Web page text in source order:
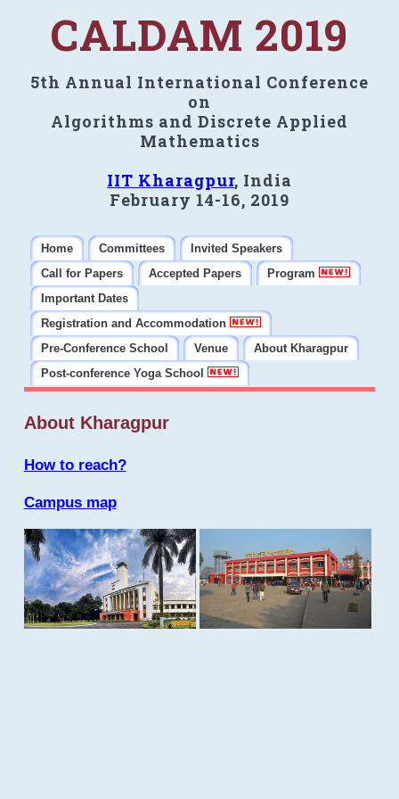
CALDAM 2019
5th Annual International Conference
on
Algorithms and Discrete Applied
Mathematics
IIT Kharagpur, India
February 14-16, 2019
Home Committees
Invited Speakers
Call for Papers
Accepted Papers
Program
Important Dates
Registration and Accommodation
Pre-Conference School
Venue
About Kharagpur
Post-conference Yoga School
About Kharagpur
How to reach?
Campus map